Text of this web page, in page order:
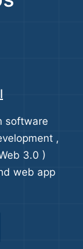
software
,
3.0 )
web app